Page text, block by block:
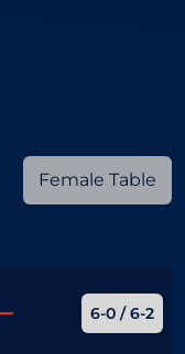
Female Table
6-0 / 6-2